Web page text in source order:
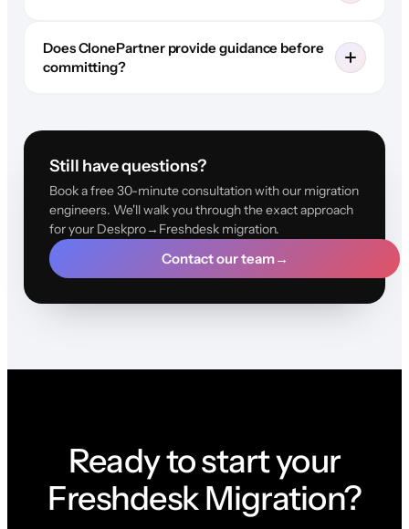
Does ClonePartner provide guidance before
committing?
Still have questions?
Book a free 30-minute consultation with our migration
engineers. We'll walk you through the exact approach
for your Deskpro→Freshdesk migration.
Contact our team→
Ready to start your
Freshdesk Migration?